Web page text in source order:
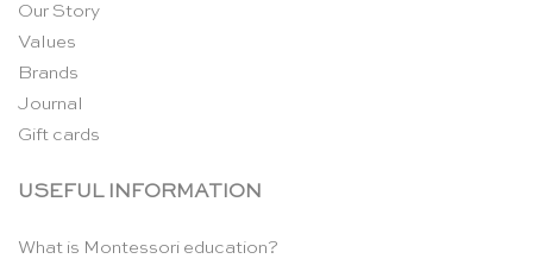
Our Story
Values
Brands
Journal
Gift cards
USEFUL INFORMATION
What is Montessori education?